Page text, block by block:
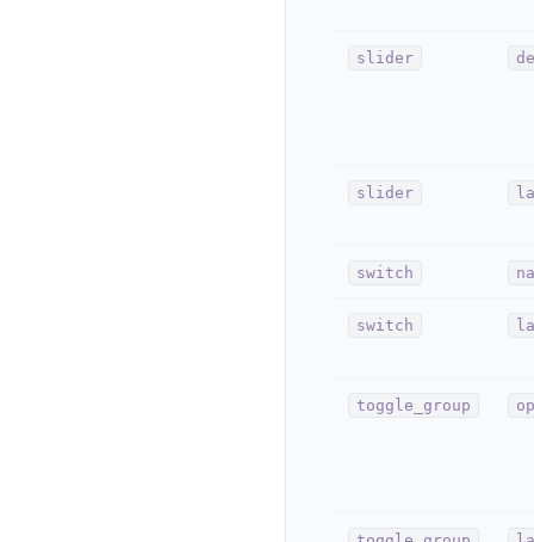
slider
slider
switch
switch
toggle_group